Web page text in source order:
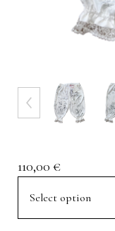
110,00 €